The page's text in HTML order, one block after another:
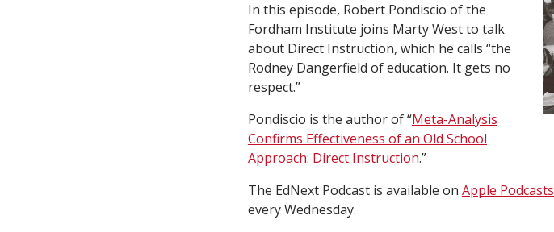
In this episode, Robert Pondiscio of the
Fordham Institute joins Marty West to talk
about Direct Instruction, which he calls “the
Rodney Dangerfield of education. It gets no
respect.”
Pondiscio is the author of “Meta-Analysis
Confirms Effectiveness of an Old School
Approach: Direct Instruction.”
The EdNext Podcast is available on Apple Podcasts
every Wednesday.